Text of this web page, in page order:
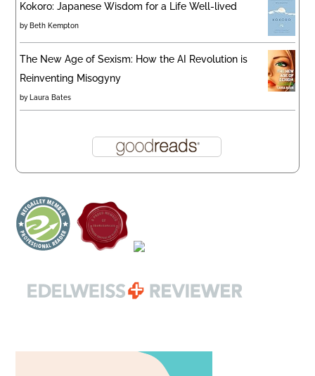
Kokoro: Japanese Wisdom for a Life Well-lived
by Beth Kempton
The New Age of Sexism: How the AI Revolution is
Reinventing Misogyny
by Laura Bates